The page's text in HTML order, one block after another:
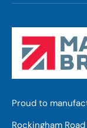
Proud to
Rockingham